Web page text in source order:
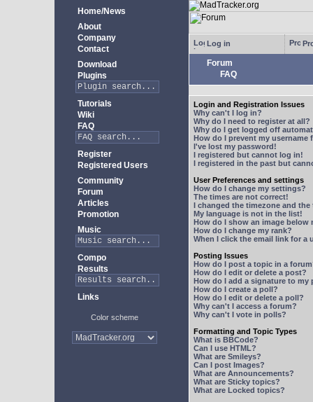
Home/News
About
Company
Contact
Download
Plugins
Tutorials
Wiki
FAQ
Register
Registered Users
Community
Forum
Articles
Promotion
Music
Compo
Results
Links
Color scheme
Log in
Forum
FAQ
Login and Registration Issues
Why can't I log in?
Why do I need to register at all?
Why do I get logged off
How do I prevent my
I've lost my password!
I registered but cannot log in!
I registered in the past but
User Preferences and settings
How do I change my settings?
The times are not correct!
I changed the timezone and
My language is not in the list!
How do I show an image below
How do I change my rank?
When I click the email link for a
Posting Issues
How do I post a topic in a
How do I edit or delete a post?
How do I add a signature to my
How do I create a poll?
How do I edit or delete a poll?
Why can't I access a forum?
Why can't I vote in polls?
Formatting and Topic Types
What is BBCode?
Can I use HTML?
What are Smileys?
Can I post Images?
What are Announcements?
What are Sticky topics?
What are Locked topics?